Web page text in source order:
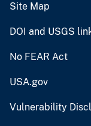
Site Map
DOI and USGS
No FEAR Act
USA.gov
Vulnerability